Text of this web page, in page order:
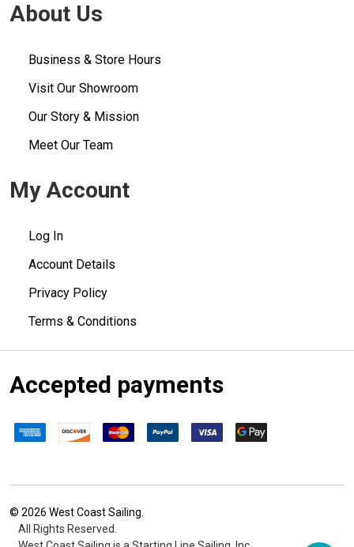
About Us
Business & Store Hours
Visit Our Showroom
Our Story & Mission
Meet Our Team
My Account
Log In
Account Details
Privacy Policy
Terms & Conditions
Accepted payments
© 2026 West Coast Sailing.
All Rights Reserved.